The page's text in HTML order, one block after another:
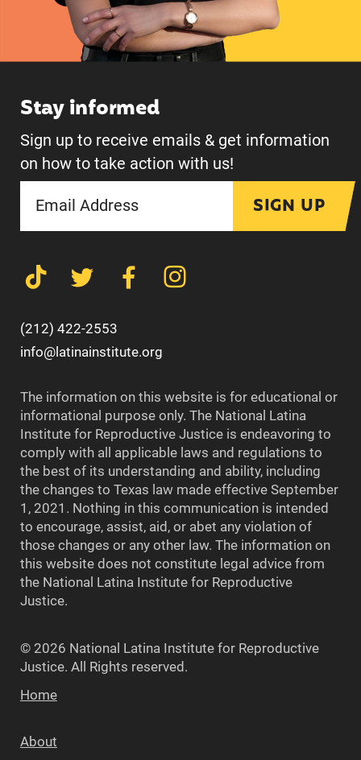
Stay informed
Sign up to receive emails & get information
on how to take action with us!
SIGN UP
(212) 422-2553
info@latinainstitute.org
The information on this website is for educational or
informational purpose only. The National Latina
Institute for Reproductive Justice is endeavoring to
comply with all applicable laws and regulations to
the best of its understanding and ability, including
the changes to Texas law made effective September
1, 2021. Nothing in this communication is intended
to encourage, assist, aid, or abet any violation of
those changes or any other law. The information on
this website does not constitute legal advice from
the National Latina Institute for Reproductive
Justice.
© 2026 National Latina Institute for Reproductive
Justice. All Rights reserved.
Home
About